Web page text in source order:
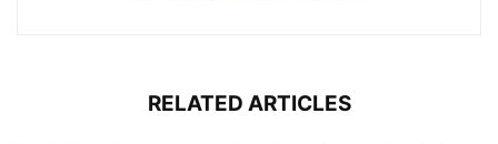
RELATED ARTICLES